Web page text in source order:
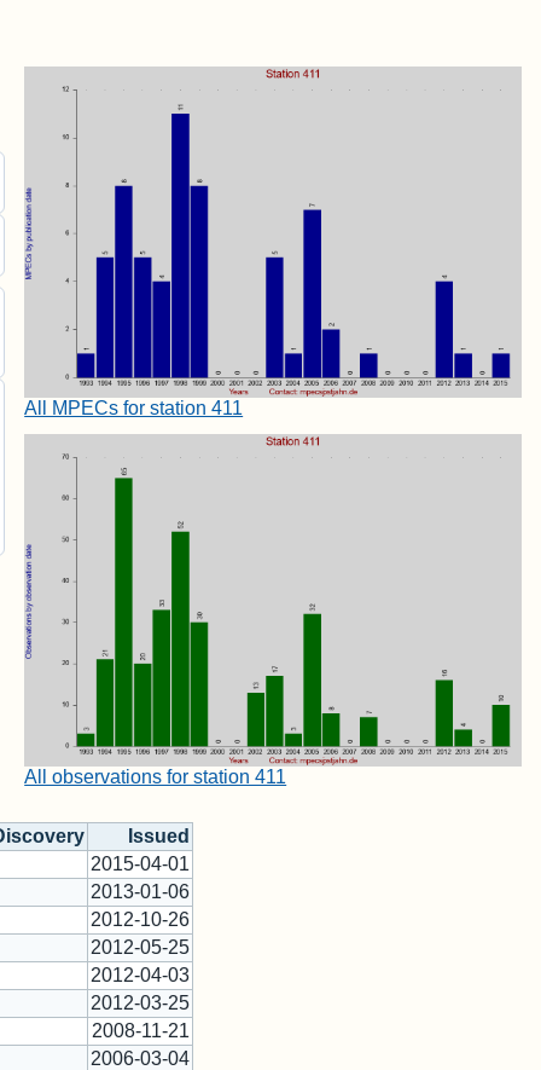
All MPECs for station 411
All observations for station 411
Issued
2015-04-01
2013-01-06
2012-10-26
2012-05-25
2012-04-03
2012-03-25
2008-11-21
2006-03-04